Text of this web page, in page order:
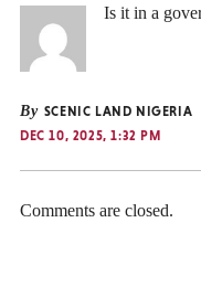
Is it in a
By SCENIC LAND NIGERIA
DEC 10, 2025, 1:32 PM
Comments are closed.